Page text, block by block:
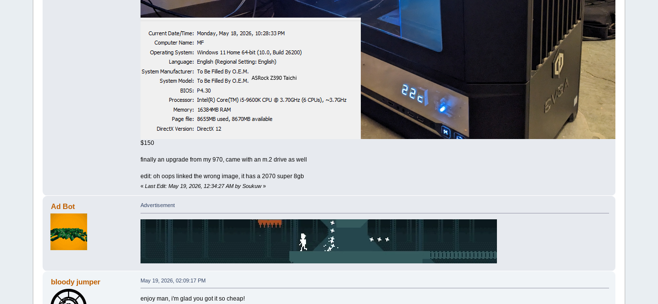
$150
finally an upgrade from my 970, came with an m.2 drive as well
edit: oh oops linked the wrong image, it has a 2070 super 8gb
« Last Edit: May 19, 2026, 12:34:27 AM by Soukuw»
Ad Bot Advertisement
bloody jumper May 19, 2026, 02:09:17 PM
enjoy man, i'm glad you got it so cheap!